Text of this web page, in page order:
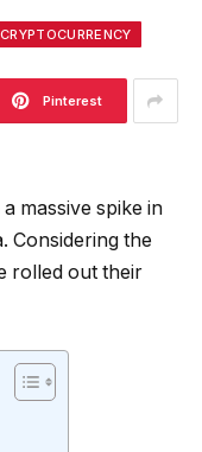
CRYPTOCURRENCY
Pinterest
massive spike in
Considering the
rolled out their